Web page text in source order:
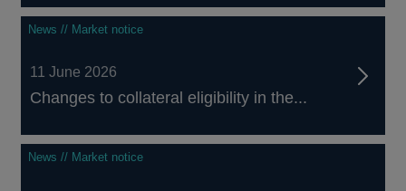
News // Market notice
11 June 2026
Changes to collateral eligibility in the...
News // Market notice